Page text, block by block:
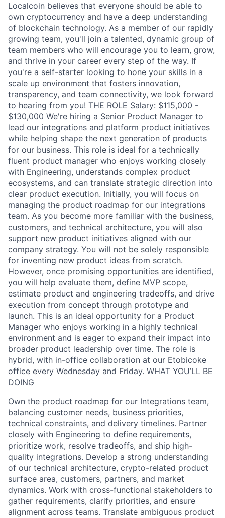
Localcoin believes that everyone should be able to
own cryptocurrency and have a deep understanding
of blockchain technology. As a member of our rapidly
growing team, you'll join a talented, dynamic group of
team members who will encourage you to learn, grow,
and thrive in your career every step of the way. If
you're a self-starter looking to hone your skills in a
scale up environment that fosters innovation,
transparency, and team connectivity, we look forward
to hearing from you! THE ROLE Salary: $115,000 -
$130,000 We're hiring a Senior Product Manager to
lead our integrations and platform product initiatives
while helping shape the next generation of products
for our business. This role is ideal for a technically
fluent product manager who enjoys working closely
with Engineering, understands complex product
ecosystems, and can translate strategic direction into
clear product execution. Initially, you will focus on
managing the product roadmap for our integrations
team. As you become more familiar with the business,
customers, and technical architecture, you will also
support new product initiatives aligned with our
company strategy. You will not be solely responsible
for inventing new product ideas from scratch.
However, once promising opportunities are identified,
you will help evaluate them, define MVP scope,
estimate product and engineering tradeoffs, and drive
execution from concept through prototype and
launch. This is an ideal opportunity for a Product
Manager who enjoys working in a highly technical
environment and is eager to expand their impact into
broader product leadership over time. The role is
hybrid, with in-office collaboration at our Etobicoke
office every Wednesday and Friday. WHAT YOU’LL BE
DOING
Own the product roadmap for our Integrations team,
balancing customer needs, business priorities,
technical constraints, and delivery timelines. Partner
closely with Engineering to define requirements,
prioritize work, resolve tradeoffs, and ship high-
quality integrations. Develop a strong understanding
of our technical architecture, crypto-related product
surface area, customers, partners, and market
dynamics. Work with cross-functional stakeholders to
gather requirements, clarify priorities, and ensure
alignment across teams. Translate ambiguous product